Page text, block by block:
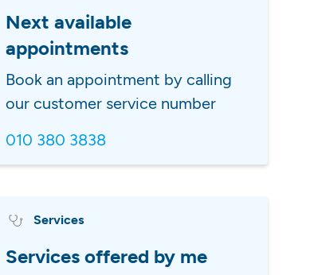
Next available
appointments
Book an appointment by calling
our customer service number
010 380 3838
Services
Services offered by me